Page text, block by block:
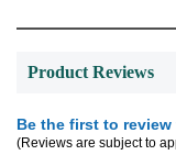
Product Reviews
Be the first to
(Reviews are subject to